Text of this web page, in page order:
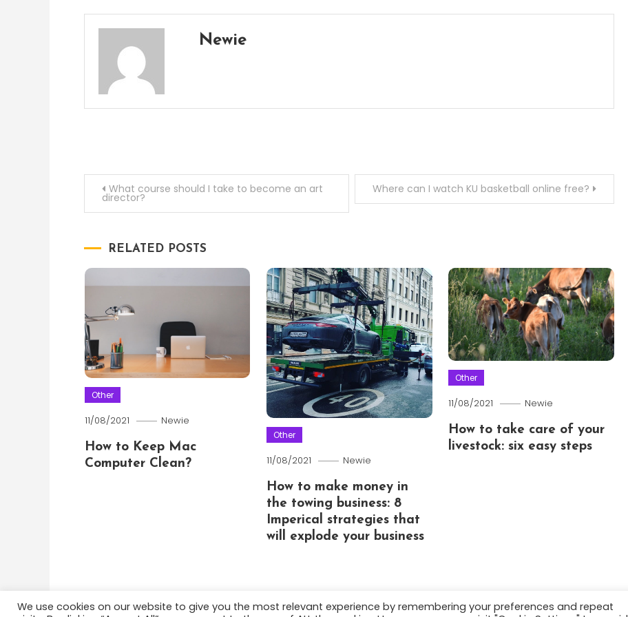
Newie
Post
navigation
What course should I take to become an art
director?
Where can I watch KU basketball online free?
RELATED POSTS
Other
11/08/2021 Newie
How to Keep Mac
Computer Clean?
Other
11/08/2021 Newie
How to make money in
the towing business: 8
Imperical strategies that
will explode your business
Other
11/08/2021 Newie
How to take care of your
livestock: six easy steps
We use cookies on our website to give you the most relevant experience by remembering your preferences and repeat